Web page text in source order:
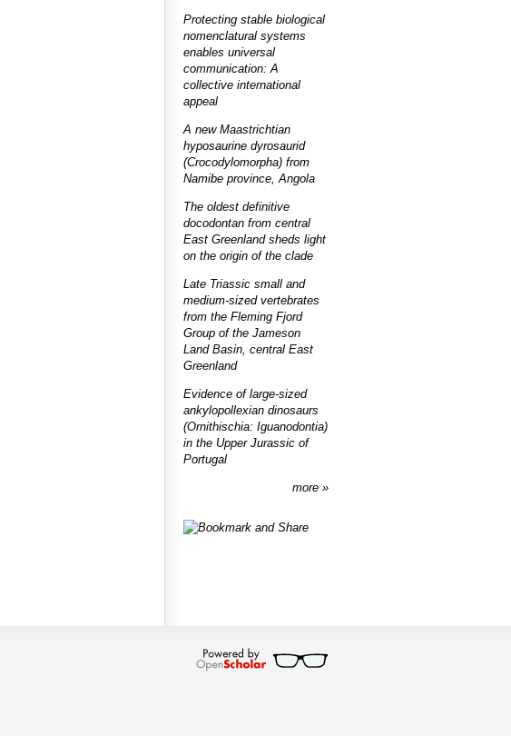
Protecting stable biological
nomenclatural systems
enables universal
communication: A
collective international
appeal
A new Maastrichtian
hyposaurine dyrosaurid
(Crocodylomorpha) from
Namibe province, Angola
The oldest definitive
docodontan from central
East Greenland sheds light
on the origin of the clade
Late Triassic small and
medium-sized vertebrates
from the Fleming Fjord
Group of the Jameson
Land Basin, central East
Greenland
Evidence of large-sized
ankylopollexian dinosaurs
(Ornithischia: Iguanodontia)
in the Upper Jurassic of
Portugal
more